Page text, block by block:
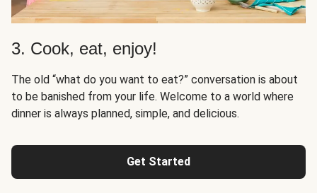
3. Cook, eat, enjoy!
The old “what do you want to eat?” conversation is about
to be banished from your life. Welcome to a world where
dinner is always planned, simple, and delicious.
Get Started